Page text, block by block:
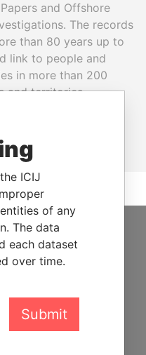
and Offshore
The records
than 80 years up to
link to people and
in more than 200
and territories.
US
corruption and
powerful to account
ICIJ
of any
The data
each dataset
over time.
Submit